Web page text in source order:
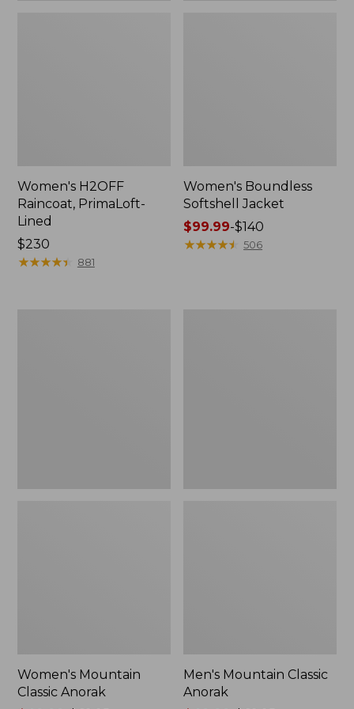
Women's H2OFF
Raincoat, PrimaLoft-
Lined
Price:
$230
$230
★★★★★
★★★★★ 881
Women's Boundless
Softshell Jacket
Price
range
$99.99-$140
★★★★★
★★★★★ 506
Women's Mountain
Classic Anorak
Men's Mountain Classic
Anorak